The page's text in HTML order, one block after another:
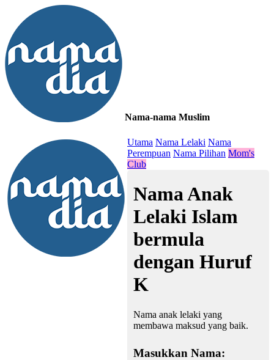
Nama-nama Muslim
Utama Nama Lelaki Nama
Perempuan Nama Pilihan Mom's
Club
Nama Anak
Lelaki Islam
bermula
dengan Huruf
K
Nama anak lelaki yang
membawa maksud yang baik.
Masukkan Nama: